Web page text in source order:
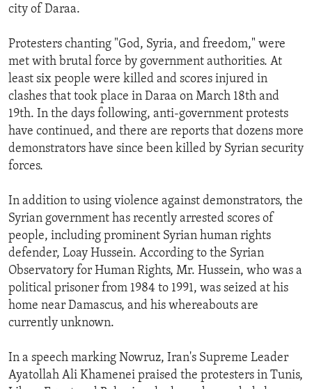
city of Daraa.
Protesters chanting "God, Syria, and freedom," were
met with brutal force by government authorities. At
least six people were killed and scores injured in
clashes that took place in Daraa on March 18th and
19th. In the days following, anti-government protests
have continued, and there are reports that dozens more
demonstrators have since been killed by Syrian security
forces.
In addition to using violence against demonstrators, the
Syrian government has recently arrested scores of
people, including prominent Syrian human rights
defender, Loay Hussein. According to the Syrian
Observatory for Human Rights, Mr. Hussein, who was a
political prisoner from 1984 to 1991, was seized at his
home near Damascus, and his whereabouts are
currently unknown.
In a speech marking Nowruz, Iran's Supreme Leader
Ayatollah Ali Khamenei praised the protesters in Tunis,